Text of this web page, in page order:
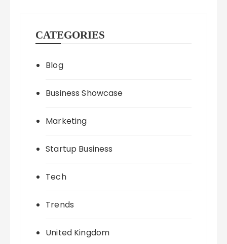
CATEGORIES
Blog
Business Showcase
Marketing
Startup Business
Tech
Trends
United Kingdom